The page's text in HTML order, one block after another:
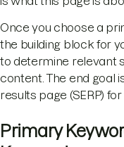
Once you choose a
the building block for
to determine relevant
content. The end goal
results page (SERP)
Primary